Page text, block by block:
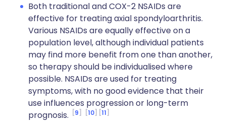
Both traditional and COX-2 NSAIDs are
effective for treating axial spondyloarthritis.
Various NSAIDs are equally effective on a
population level, although individual patients
may find more benefit from one than another,
so therapy should be individualised where
possible. NSAIDs are used for treating
symptoms, with no good evidence that their
use influences progression or long-term
prognosis.
9 10 11